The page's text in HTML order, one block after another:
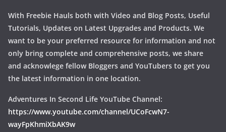
With Freebie Hauls both with Video and Blog Posts, Useful
Tutorials, Updates on Latest Upgrades and Products. We
want to be your preferred resource for information and not
only bring complete and comprehensive posts, we share
and acknowlege fellow Bloggers and YouTubers to get you
the latest information in one location.
Adventures In Second Life YouTube Channel:
https://www.youtube.com/channel/UCoFcwN7-
wayFpKhmiXbAK9w